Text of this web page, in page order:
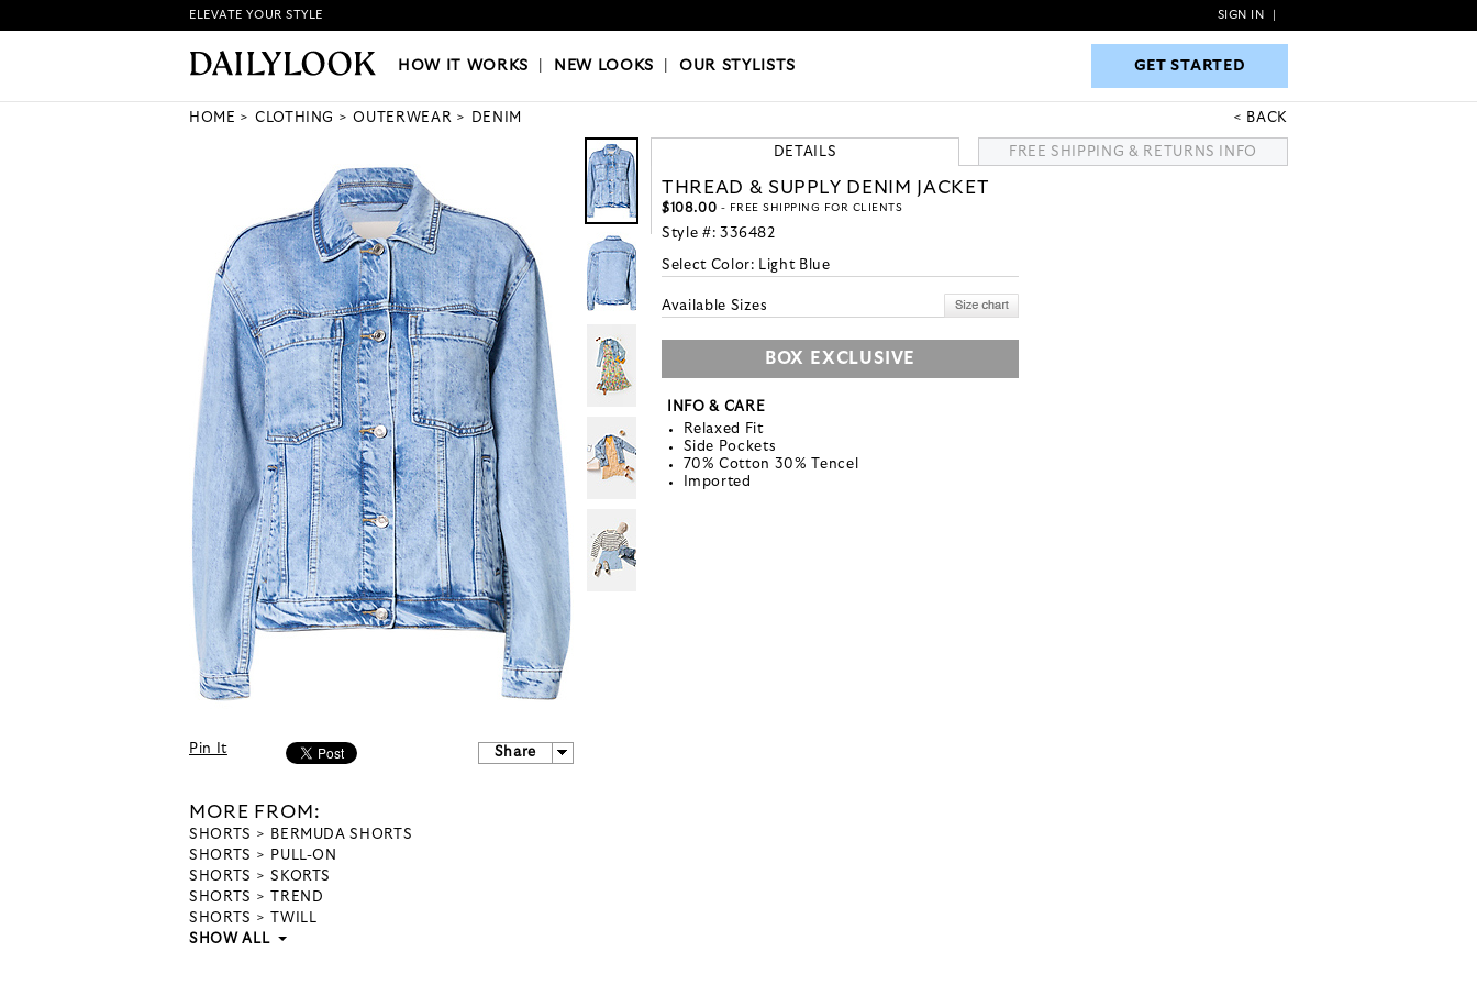
HOW IT WORKS|NEW LOOKS|OUR STYLISTS GET STARTED
ELEVATE YOUR STYLE SIGN IN
HOW IT WORKS NEW LOOKS |OUR STYLISTS GET STARTED
HOME CLOTHING OUTERWEAR DENIM BACK
Pin It Share
MORE FROM:
SHORTS
BERMUDA SHORTS
SHORTS
PULL-ON
SHORTS
SKORTS
SHORTS
TREND
SHORTS
TWILL
SHOW ALL
DETAILS FREE SHIPPING & RETURNS INFO
THREAD & SUPPLY DENIM JACKET
$108.00 - FREE SHIPPING FOR CLIENTS
Style #: 336482
Select Color: Light Blue
Available Sizes
BOX EXCLUSIVE
INFO & CARE
Relaxed Fit
Side Pockets
70% Cotton 30% Tencel
Imported